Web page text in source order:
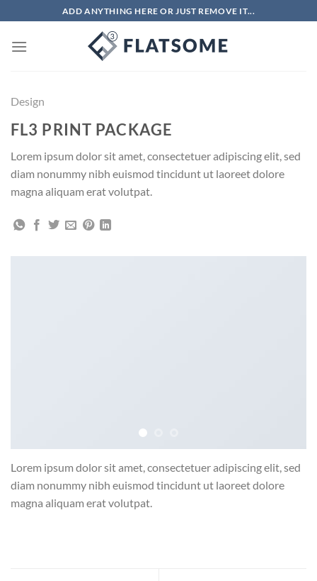
đến
nội
ADD ANYTHING HERE OR JUST REMOVE IT...
Design
FL3 PRINT PACKAGE
Lorem ipsum dolor sit amet, consectetuer adipiscing elit, sed
diam nonummy nibh euismod tincidunt ut laoreet dolore
magna aliquam erat volutpat.
Lorem ipsum dolor sit amet, consectetuer adipiscing elit, sed
diam nonummy nibh euismod tincidunt ut laoreet dolore
magna aliquam erat volutpat.